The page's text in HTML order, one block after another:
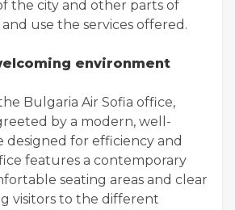
the city and other parts of
use the services offered.
environment
Bulgaria Air Sofia office,
by a modern, well-
designed for efficiency and
features a contemporary
seating areas and clear
visitors to the different